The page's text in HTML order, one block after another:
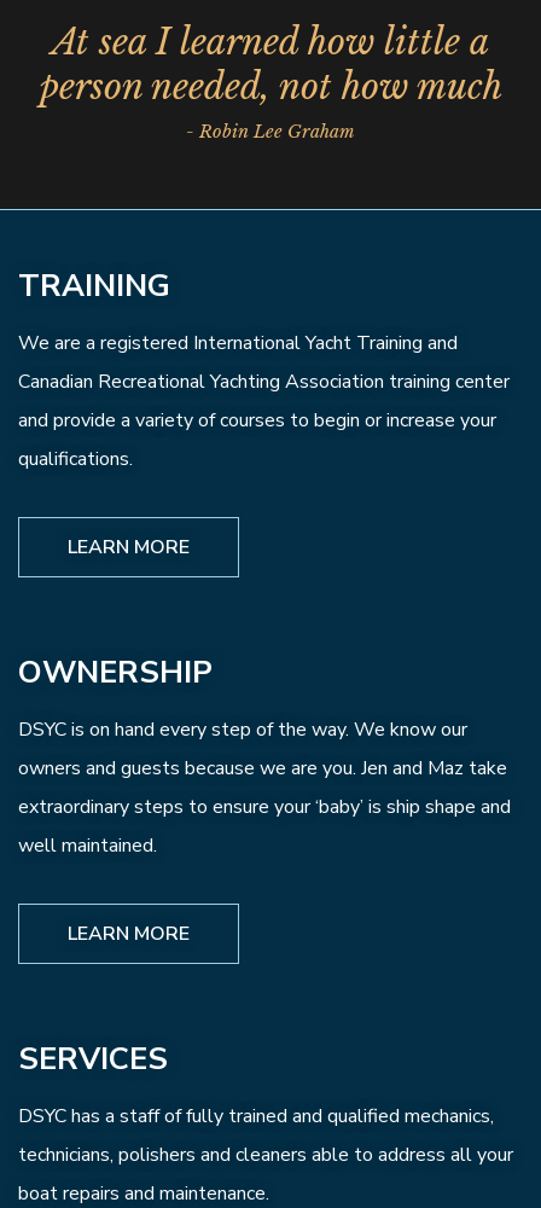
At sea I learned how little a
person needed, not how much
- Robin Lee Graham
TRAINING
We are a registered International Yacht Training and
Canadian Recreational Yachting Association training center
and provide a variety of courses to begin or increase your
qualifications.
LEARN MORE
OWNERSHIP
DSYC is on hand every step of the way. We know our
owners and guests because we are you. Jen and Maz take
extraordinary steps to ensure your ‘baby’ is ship shape and
well maintained.
LEARN MORE
SERVICES
DSYC has a staff of fully trained and qualified mechanics,
technicians, polishers and cleaners able to address all your
boat repairs and maintenance.